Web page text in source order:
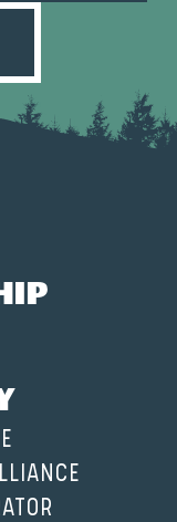
Address